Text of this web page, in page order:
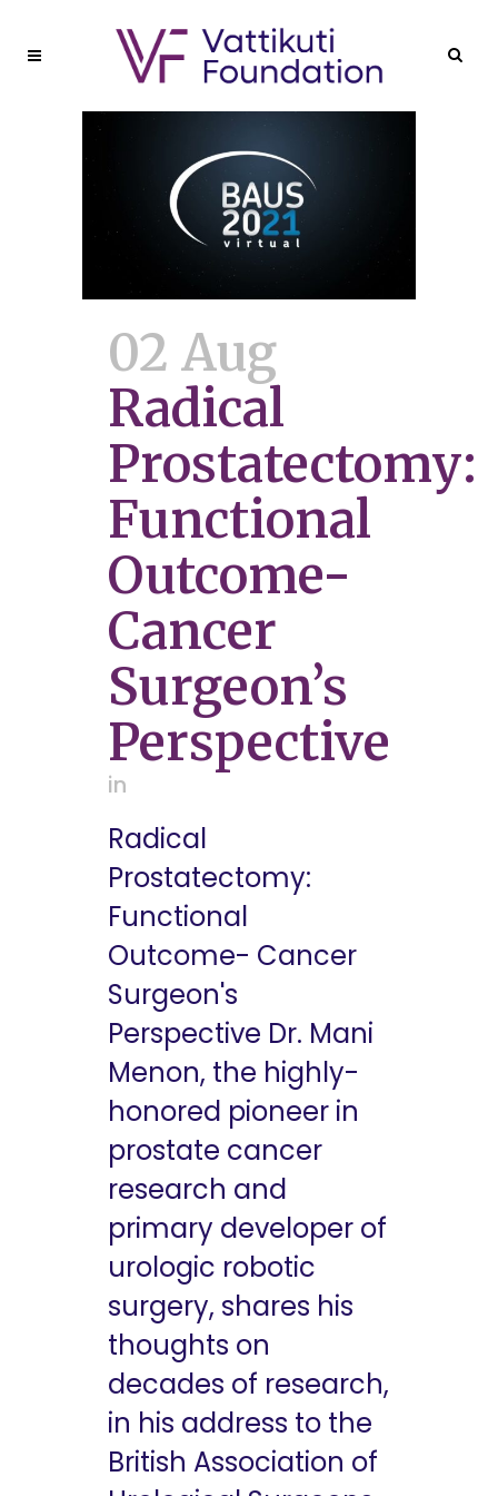
02 Aug
Radical
Prostatectomy:
Functional
Outcome-
Cancer
Surgeon’s
Perspective
in
Radical
Prostatectomy:
Functional
Outcome- Cancer
Surgeon's
Perspective Dr. Mani
Menon, the highly-
honored pioneer in
prostate cancer
research and
primary developer of
urologic robotic
surgery, shares his
thoughts on
decades of research,
in his address to the
British Association of